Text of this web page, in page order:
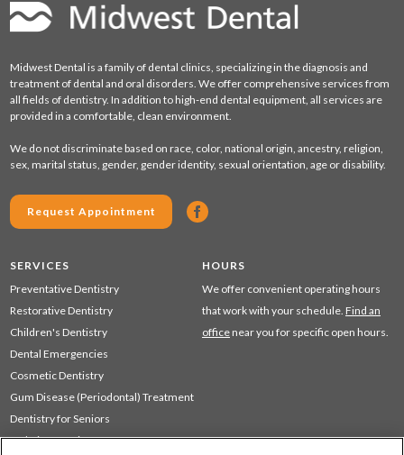
Midwest Dental is a family of dental clinics, specializing in the diagnosis and
treatment of dental and oral disorders. We offer comprehensive services from
all fields of dentistry. In addition to high-end dental equipment, all services are
provided in a comfortable, clean environment.
We do not discriminate based on race, color, national origin, ancestry, religion,
sex, marital status, gender, gender identity, sexual orientation, age or disability.
Request Appointment
SERVICES
Preventative Dentistry
Restorative Dentistry
Children's Dentistry
Dental Emergencies
Cosmetic Dentistry
Gum Disease (Periodontal) Treatment
Dentistry for Seniors
Sedation Dentistry
HOURS
We offer convenient operating hours
that work with your schedule. Find an
office near you for specific open hours.